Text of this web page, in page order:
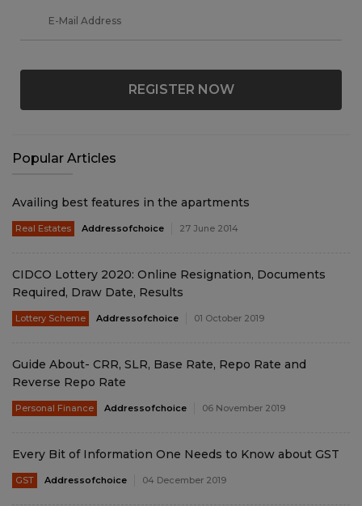
REGISTER NOW
Popular Articles
Availing best features in the apartments
Real Estates Addressofchoice 27 June 2014
CIDCO Lottery 2020: Online Resignation, Documents
Required, Draw Date, Results
Lottery Scheme Addressofchoice 01 October 2019
Guide About- CRR, SLR, Base Rate, Repo Rate and
Reverse Repo Rate
Personal Finance Addressofchoice 06 November 2019
Every Bit of Information One Needs to Know about GST
GST Addressofchoice 04 December 2019